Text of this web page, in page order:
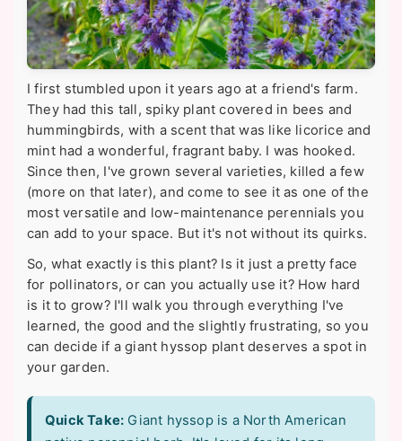
I first stumbled upon it years ago at a friend's farm.
They had this tall, spiky plant covered in bees and
hummingbirds, with a scent that was like licorice and
mint had a wonderful, fragrant baby. I was hooked.
Since then, I've grown several varieties, killed a few
(more on that later), and come to see it as one of the
most versatile and low-maintenance perennials you
can add to your space. But it's not without its quirks.
So, what exactly is this plant? Is it just a pretty face
for pollinators, or can you actually use it? How hard
is it to grow? I'll walk you through everything I've
learned, the good and the slightly frustrating, so you
can decide if a giant hyssop plant deserves a spot in
your garden.
Quick Take: Giant hyssop is a North American